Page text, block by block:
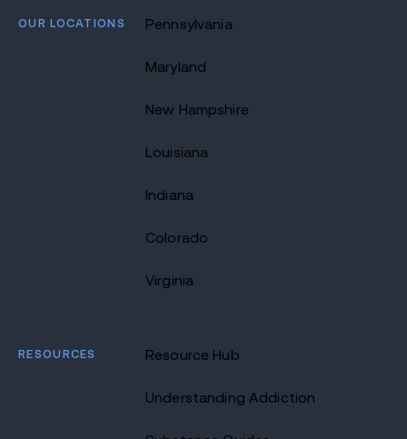
OUR LOCATIONS Pennsylvania
Maryland
New Hampshire
Louisiana
Indiana
Colorado
Virginia
RESOURCES Resource Hub
Understanding Addiction